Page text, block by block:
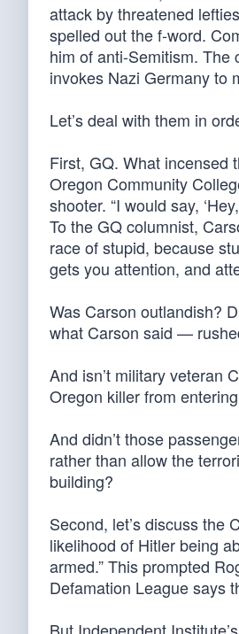
attack by threatened
spelled out the f-word.
him of anti-Semitism. The
invokes Nazi Germany to
Let’s deal with them in
First, GQ. What incensed
Oregon Community
shooter. “I would say,
To the GQ columnist,
race of stupid, because
gets you attention, and
Was Carson outlandish?
what Carson said —
And isn’t military veteran
Oregon killer from
And didn’t those
rather than allow the
building?
Second, let’s discuss the
likelihood of Hitler being
armed.” This prompted
Defamation League says